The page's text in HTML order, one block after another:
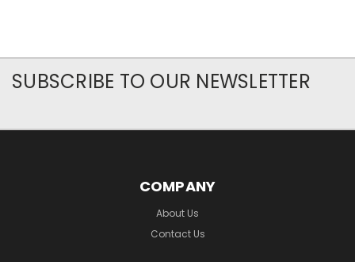
SUBSCRIBE TO OUR NEWSLETTER
COMPANY
About Us
Contact Us